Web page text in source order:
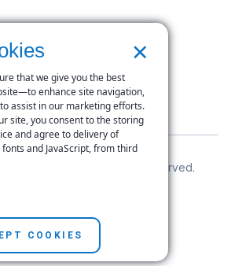
StataCorp LLC. All rights reserved.
×
that we give you the best
enhance site navigation,
assist in our marketing efforts.
site, you consent to the storing
and agree to delivery of
and JavaScript, from third
COOKIES